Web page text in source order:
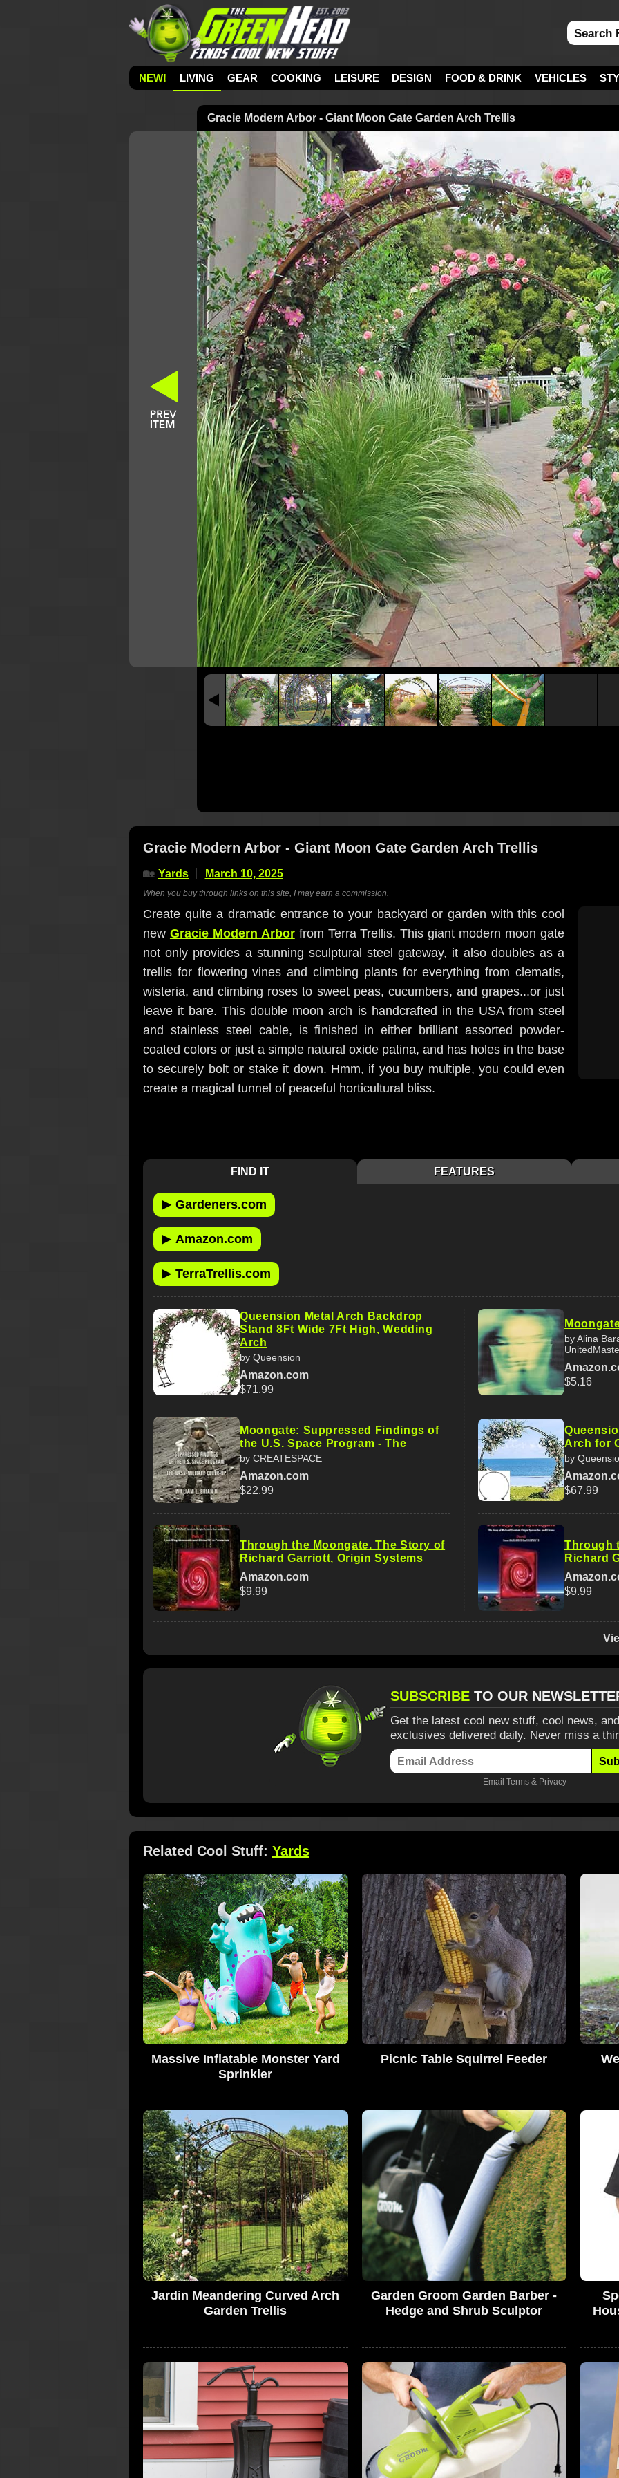
NEW! LIVING GEAR COOKING LEISURE DESIGN FOOD & DRINK VEHICLES
Gracie Modern Arbor - Giant Moon Gate Garden Arch Trellis
Gracie Modern Arbor - Giant Moon Gate Garden Arch Trellis
🏡 Yards March 10, 2025
When you buy through links on this site, I may earn a commission.
Create quite a dramatic entrance to your backyard or garden with this cool
new Gracie Modern Arborfrom Terra Trellis. This giant modern moon gate
not only provides a stunning sculptural steel gateway, it also doubles as a
trellis for flowering vines and climbing plants for everything from clematis,
wisteria, and climbing roses to sweet peas, cucumbers, and grapes...or just
leave it bare. This double moon arch is handcrafted in the USA from steel
and stainless steel cable, is finished in either brilliant assorted powder-
coated colors or just a simple natural oxide patina, and has holes in the base
to securely bolt or stake it down. Hmm, if you buy multiple, you could even
create a magical tunnel of peaceful horticultural bliss.
FIND IT FEATURES
▶ Gardeners.com
▶ Amazon.com
▶ TerraTrellis.com
Queension Metal Arch Backdrop
Stand 8Ft Wide 7Ft High, Wedding
Arch
by Queension
Amazon.com
$71.99
Moongate: Suppressed Findings of
the U.S. Space Program - The
by CREATESPACE
Amazon.com
$22.99
Through the Moongate. The Story of
Richard Garriott, Origin Systems
Amazon.com
$9.99
by Alina
$5.16
Arch for
by
$67.99
Through
Richard
$9.99
SUBSCRIBE TO OUR
Get the latest cool new stuff, cool news,
exclusives delivered daily. Never miss a
Email Terms & Privacy
Related Cool Stuff: Yards
Massive Inflatable Monster Yard
Sprinkler
Picnic Table Squirrel Feeder
Jardin Meandering Curved Arch
Garden Trellis
Garden Groom Garden Barber -
Hedge and Shrub Sculptor